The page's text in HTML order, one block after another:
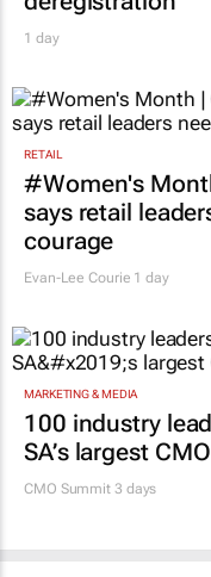
1 day
RETAIL
#Women's
says retail
courage
Evan-Lee Courie 1 day
MARKETING & MEDIA
100 industry
SA’s largest
CMO Summit 3 days